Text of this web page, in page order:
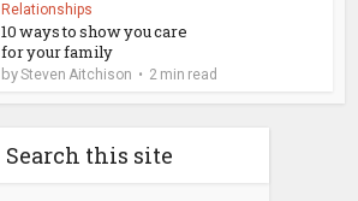
Relationships
10 ways to show you care
for your family
bySteven Aitchison 2 min read
Search this site